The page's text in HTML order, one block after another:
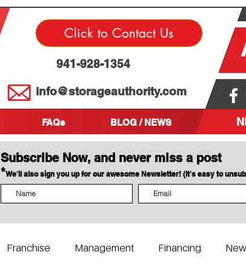
info@storageauthority.com
941-928-1354
Click to Contact Us
FAQs BLOG / NEWS
Subscribe Now, and never miss a post
*We'll also sign you up for our awesome Newsletter! (It's easy to
Franchise Management Financing